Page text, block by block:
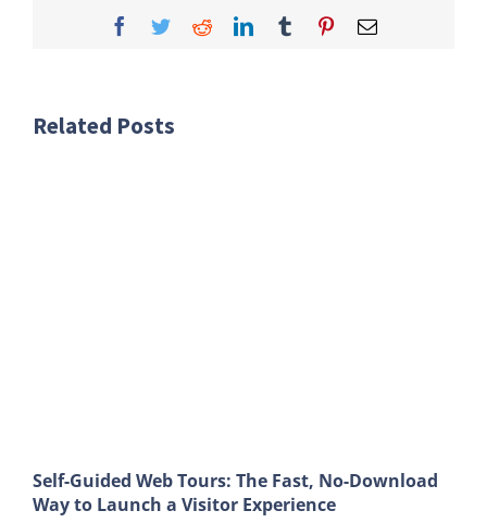
Facebook
TwitterRedditLinkedInTumblrPinterestEmail
Related Posts
Self-Guided Web Tours: The Fast, No-Download
Way to Launch a Visitor Experience